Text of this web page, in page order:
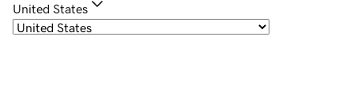
United States